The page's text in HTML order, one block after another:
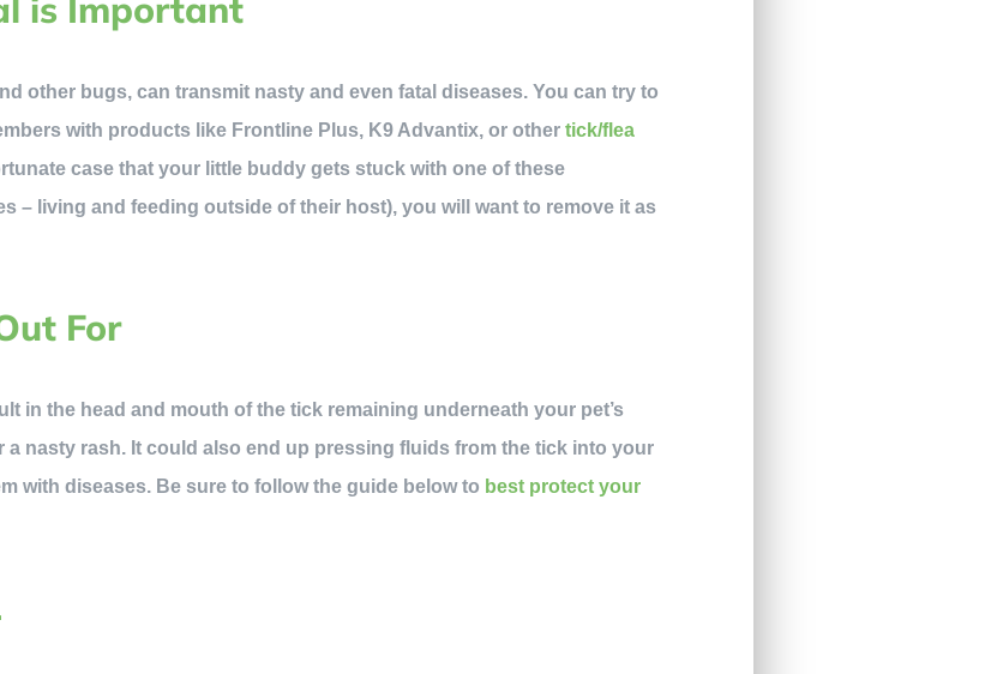
is Important
other bugs, can transmit nasty and even fatal diseases. You can try to
with products like Frontline Plus, K9 Advantix, or othertick/flea
case that your little buddy gets stuck with one of these
– living and feeding outside of their host), you will want to remove it as
For
in the head and mouth of the tick remaining underneath your pet’s
a nasty rash. It could also end up pressing fluids from the tick into your
with diseases. Be sure to follow the guide below to best protect your